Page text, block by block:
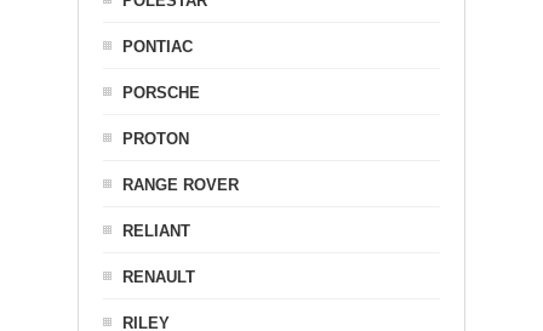
PONTIAC
PORSCHE
PROTON
RANGE ROVER
RELIANT
RENAULT
RILEY